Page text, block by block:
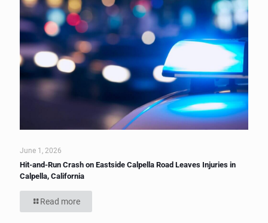
June 1, 2026
Hit-and-Run Crash on Eastside Calpella Road Leaves Injuries in
Calpella, California
Read more